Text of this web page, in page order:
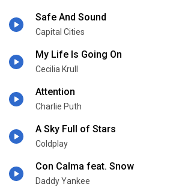
Safe And Sound
Capital Cities
My Life Is Going On
Cecilia Krull
Attention
Charlie Puth
A Sky Full of Stars
Coldplay
Con Calma feat. Snow
Daddy Yankee